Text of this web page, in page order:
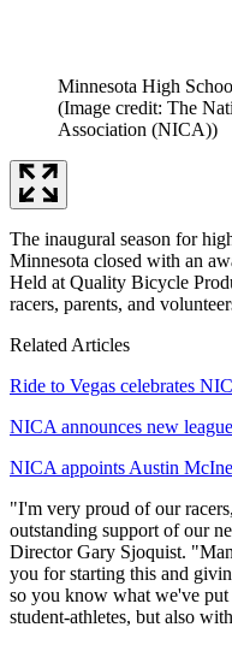
Minnesota High
(Image credit: The
Association (NICA))
The inaugural season for
Minnesota closed with an
Held at Quality Bicycle
racers, parents, and
Related Articles
Ride to Vegas celebrates
NICA announces new
NICA appoints Austin
"I'm very proud of our
outstanding support of our
Director Gary Sjoquist.
you for starting this and
so you know what we've
student-athletes, but also